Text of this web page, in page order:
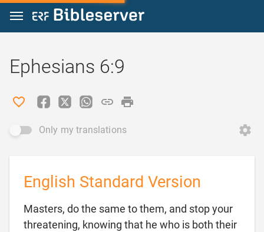
Jump to content
Ephesians 6:9
Only my translations
English Standard Version
Masters, do the same to them, and stop your
threatening, knowing that he who is both their